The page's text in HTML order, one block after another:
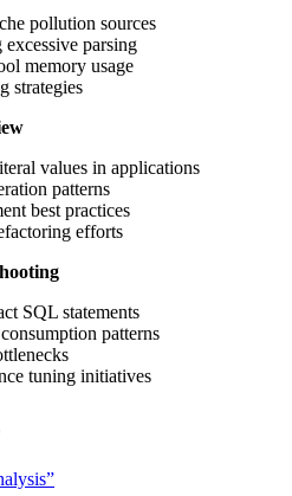
pollution sources
parsing
memory usage
strategies
values in applications
patterns
best practices
efforts
SQL statements
patterns
tuning initiatives